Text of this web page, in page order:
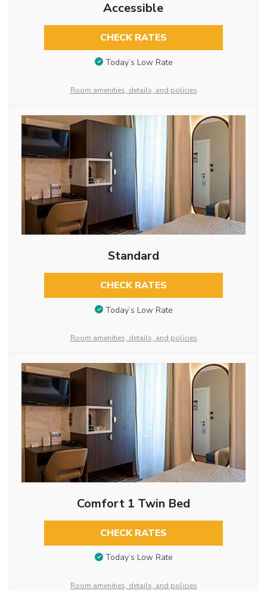
Accessible
CHECK RATES
Today’s Low Rate
Room amenities, details, and policies
Standard
CHECK RATES
Today’s Low Rate
Room amenities, details, and policies
Comfort 1 Twin Bed
CHECK RATES
Today’s Low Rate
Room amenities, details, and policies